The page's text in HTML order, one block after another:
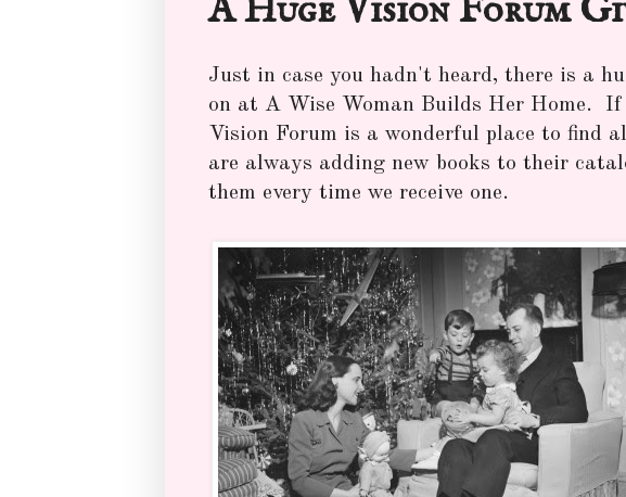
A Huge Vision Forum
Just in case you hadn't heard, there is a
on at A Wise Woman Builds Her Home.
Vision Forum is a wonderful place to find
are always adding new books to their
them every time we receive one.